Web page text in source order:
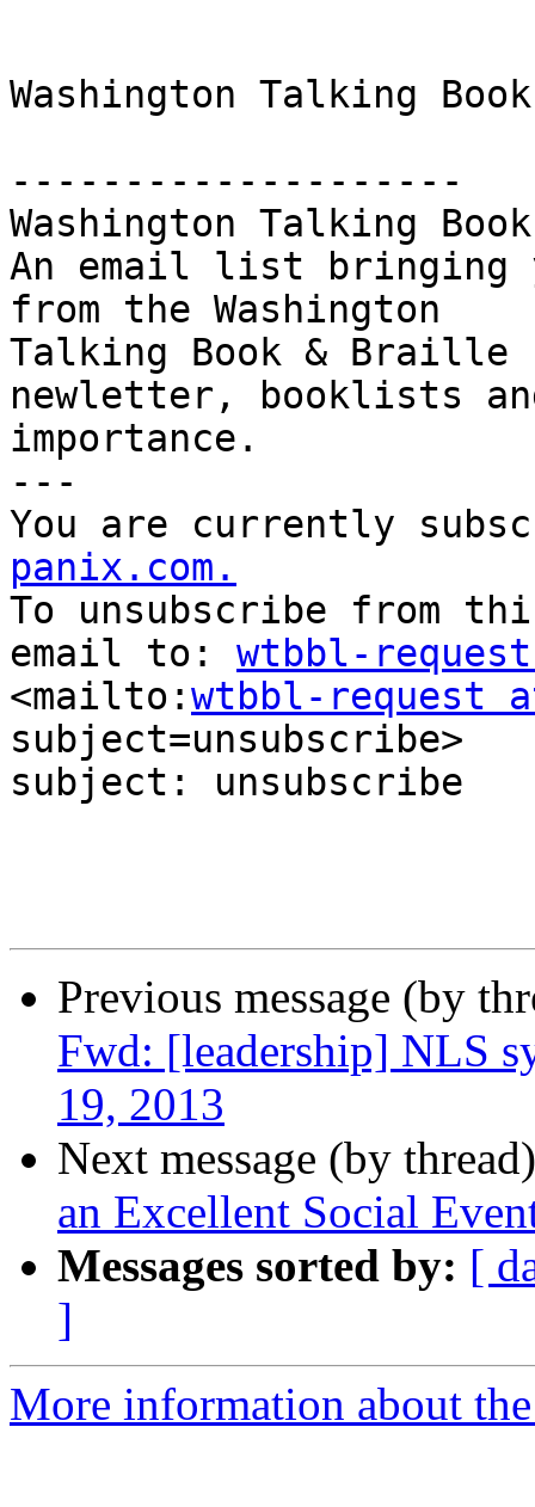
Washington Talking
--------------------
Washington Talking
An email list bringing
from the Washington
Talking Book &
newletter, booklists
importance.
---
You are currently
panix.com.
To unsubscribe from
email to: wtbbl-
<mailto:wtbbl-request
subject=unsubscribe>
subject: unsubscribe
Previous message (by
Fwd: [leadership] NLS
19, 2013
Next message (by
an Excellent Social
Messages sorted by: [
]
More information about